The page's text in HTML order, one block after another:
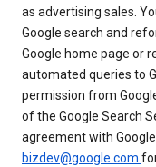
as advertising sales.
Google search and
Google home page or
automated queries to
permission from
of the Google Search
agreement with
bizdev@google.com